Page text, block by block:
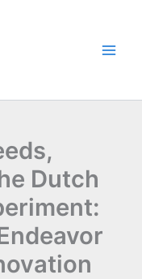
Dutch